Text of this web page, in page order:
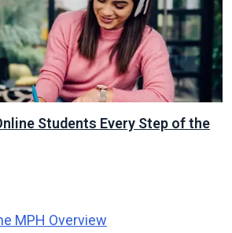
Students Every Step of the
MPH Overview